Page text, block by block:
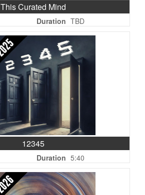
This Curated Mind
Duration TBD
12345
Duration 5:40